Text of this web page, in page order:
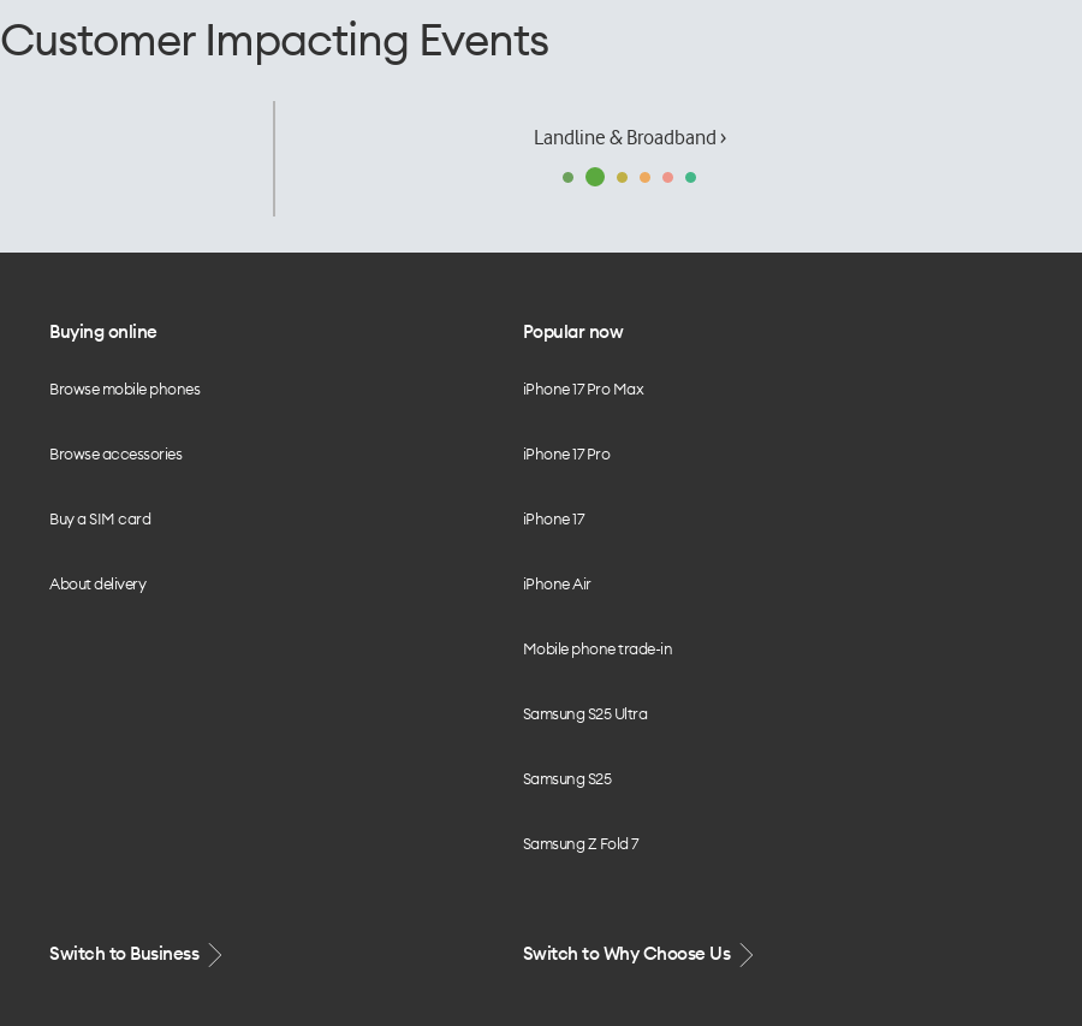
Customer Impacting Events
Landline & Broadband ›
Buying online
Browse mobile phones
Browse accessories
Buy a SIM card
About delivery
Popular now
iPhone 17 Pro Max
iPhone 17 Pro
iPhone 17
iPhone Air
Mobile phone trade-in
Samsung S25 Ultra
Samsung S25
Samsung Z Fold 7
Switch to Business Switch to Why Choose Us